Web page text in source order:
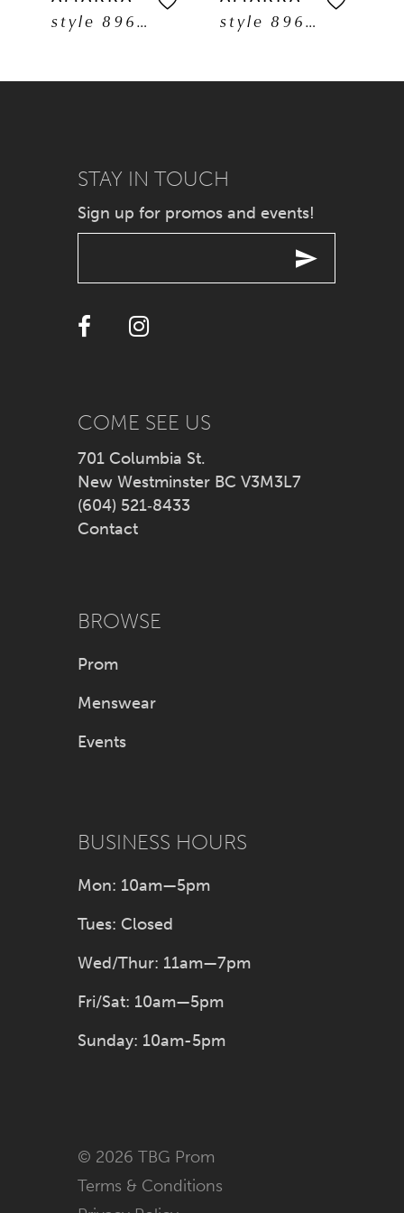
6
7
10
12
14
style 89608 style 89606
STAY IN TOUCH
Sign up for promos and events!
COME SEE US
701 Columbia St.
New Westminster BC V3M3L7
(604) 521‑8433
Contact
BROWSE
Prom
Menswear
Events
BUSINESS HOURS
Mon: 10am—5pm
Tues: Closed
Wed/Thur: 11am—7pm
Fri/Sat: 10am—5pm
Sunday: 10am-5pm
© 2026 TBG Prom
Terms & Conditions